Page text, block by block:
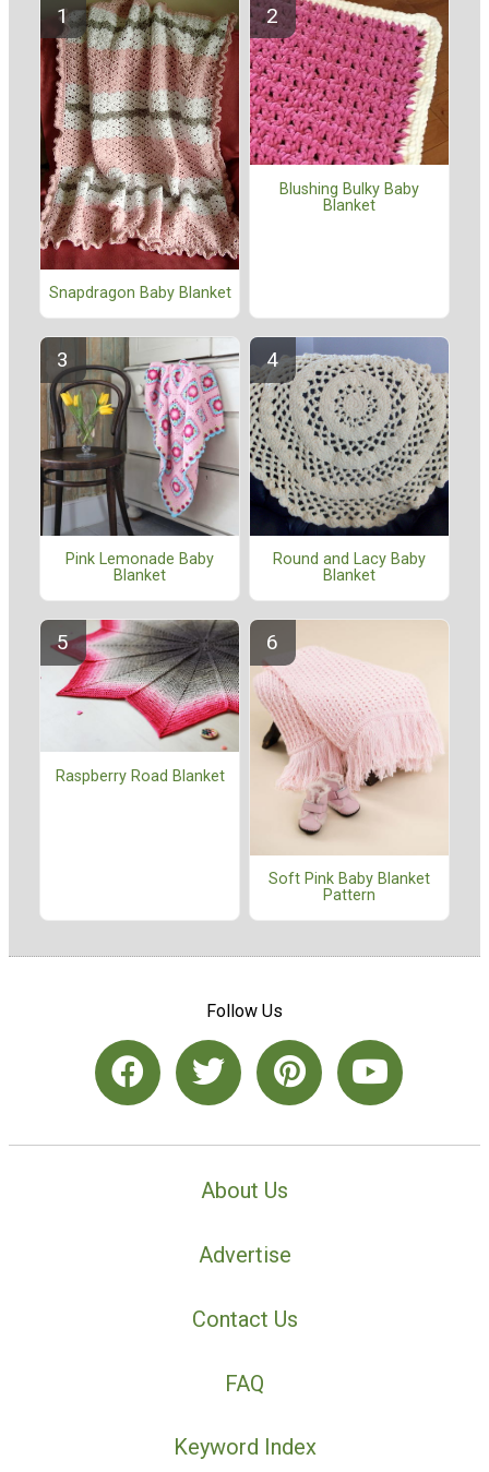
Snapdragon Baby Blanket
Blushing Bulky Baby
Blanket
Pink Lemonade Baby
Blanket
Round and Lacy Baby
Blanket
Raspberry Road Blanket
Soft Pink Baby Blanket
Pattern
Follow Us
About Us
Advertise
Contact Us
FAQ
Keyword Index